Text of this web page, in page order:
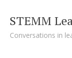
STEMM
Conversations in